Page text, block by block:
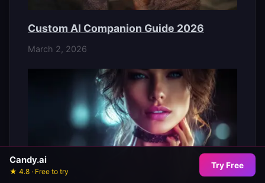
Custom AI Companion Guide 2026
March 2, 2026
Candy.ai
★ 4.8 · Free to try
Try Free